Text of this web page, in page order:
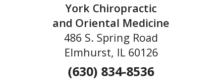
York Chiropractic
and Oriental Medicine
486 S. Spring Road
Elmhurst, IL 60126
(630) 834-8536